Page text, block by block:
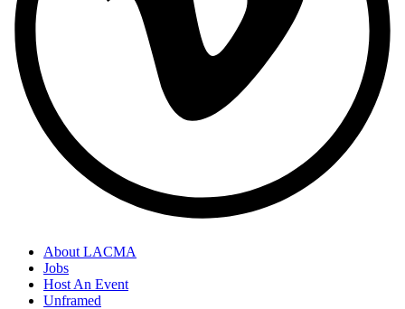
About LACMA
Jobs
Host An Event
Unframed